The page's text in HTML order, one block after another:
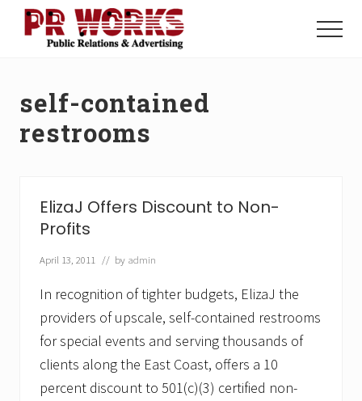
Menu
Power
The
Press
Menu
self-contained
restrooms
ElizaJ Offers Discount to Non-
Profits
April 13, 2011 // by admin
In recognition of tighter budgets, ElizaJ the
providers of upscale, self-contained restrooms
for special events and serving thousands of
clients along the East Coast, offers a 10
percent discount to 501(c)(3) certified non-